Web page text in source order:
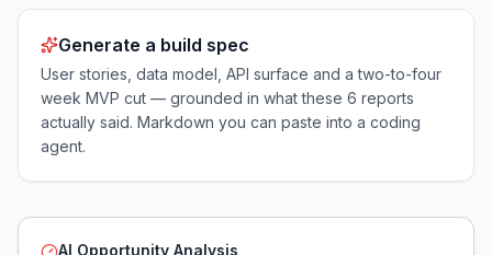
Generate a build spec
User stories, data model, API surface and a two-to-four
week MVP cut — grounded in what these 6 reports
actually said. Markdown you can paste into a coding
agent.
AI Opportunity Analysis